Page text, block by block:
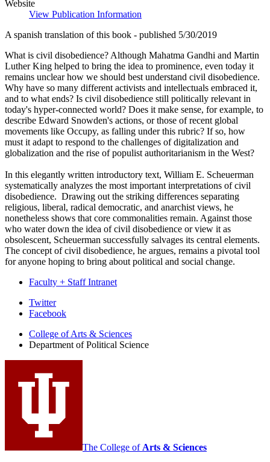
Website
View Publication Information
A spanish translation of this book - published 5/30/2019
What is civil disobedience? Although Mahatma Gandhi and Martin
Luther King helped to bring the idea to prominence, even today it
remains unclear how we should best understand civil disobedience.
Why have so many different activists and intellectuals embraced it,
and to what ends? Is civil disobedience still politically relevant in
today's hyper-connected world? Does it make sense, for example, to
describe Edward Snowden's actions, or those of recent global
movements like Occupy, as falling under this rubric? If so, how
must it adapt to respond to the challenges of digitalization and
globalization and the rise of populist authoritarianism in the West?
In this elegantly written introductory text, William E. Scheuerman
systematically analyzes the most important interpretations of civil
disobedience. Drawing out the striking differences separating
religious, liberal, radical democratic, and anarchist views, he
nonetheless shows that core commonalities remain. Against those
who water down the idea of civil disobedience or view it as
obsolescent, Scheuerman successfully salvages its central elements.
The concept of civil disobedience, he argues, remains a pivotal tool
for anyone hoping to bring about political and social change.
Faculty + Staff Intranet
Department
Political
Science
social
media
Twitter
Facebook
College of Arts & Sciences
Department of Political Science
The College of Arts & Sciences